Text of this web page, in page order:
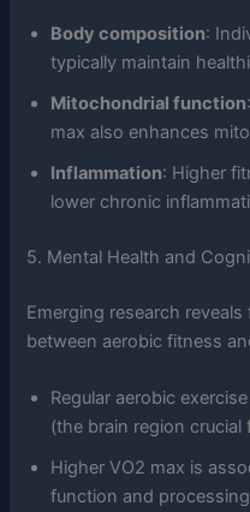
Body composition:
typically maintain
Mitochondrial function
max also enhances
Inflammation: Higher
lower chronic
5. Mental Health and
Emerging research
between aerobic fitness
Regular aerobic
(the brain region crucial
Higher VO2 max is
function and